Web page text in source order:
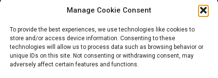
Manage Cookie Consent
To provide the best experiences, we use technologies like cookies to
store and/or access device information. Consenting to these
technologies will allow us to process data such as browsing behavior or
unique IDs on this site. Not consenting or withdrawing consent, may
adversely affect certain features and functions.
shop@noprayer-records.com
Privacy Policy Cookie Policy (EU)